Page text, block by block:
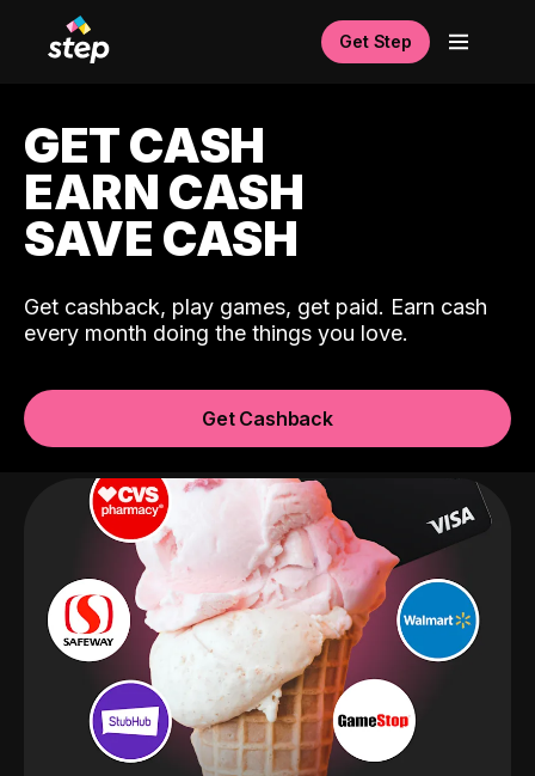
Get Step
GET CASH
EARN CASH
SAVE CASH
Get cashback, play games, get paid. Earn cash
every month doing the things you love.
Get Cashback